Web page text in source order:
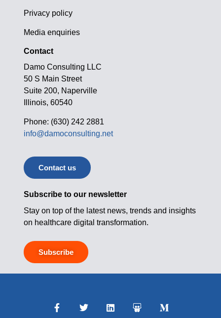
Privacy policy
Media enquiries
Contact
Damo Consulting LLC
50 S Main Street
Suite 200, Naperville
Illinois, 60540
Phone: (630) 242 2881
info@damoconsulting.net
Contact us
Subscribe to our newsletter
Stay on top of the latest news, trends and insights
on healthcare digital transformation.
Subscribe